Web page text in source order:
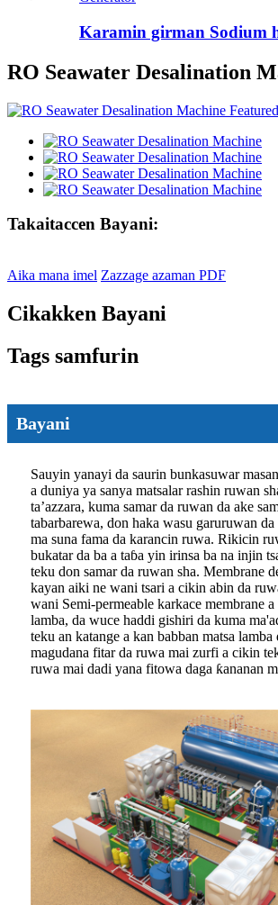
Karamin girman Sodium
RO Seawater Desalination
Takaitaccen Bayani:
Aika mana imel Zazzage azaman PDF
Cikakken Bayani
Tags samfurin
Bayani
Sauyin yanayi da saurin bunkasuwar
a duniya ya sanya matsalar rashin ruwan
ta’azzara, kuma samar da ruwan da ake
tabarbarewa, don haka wasu garuruwan da
ma suna fama da karancin ruwa. Rikicin
bukatar da ba a taɓa yin irinsa ba na injin
teku don samar da ruwan sha. Membrane
kayan aiki ne wani tsari a cikin abin da
wani Semi-permeable karkace membrane a
lamba, da wuce haddi gishiri da kuma
teku an katange a kan babban matsa lamba
magudana fitar da ruwa mai zurfi a cikin
ruwa mai dadi yana fitowa daga ƙananan